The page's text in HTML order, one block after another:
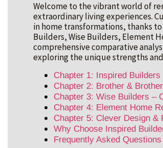
Welcome to the vibrant world of
extraordinary living experiences.
in home transformations, thanks
Builders, Wise Builders, Element
comprehensive comparative
exploring the unique strengths
Chapter 1: Inspired
Chapter 2: Brother &
Chapter 3: Wise Builders –
Chapter 4: Element Home
Chapter 5: Clever Design &
Why Choose Inspired
Frequently Asked Questions